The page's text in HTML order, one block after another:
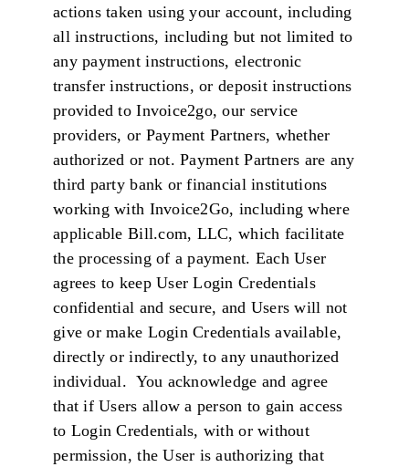
actions taken using your account, including
all instructions, including but not limited to
any payment instructions, electronic
transfer instructions, or deposit instructions
provided to Invoice2go, our service
providers, or Payment Partners, whether
authorized or not. Payment Partners are any
third party bank or financial institutions
working with Invoice2Go, including where
applicable Bill.com, LLC, which facilitate
the processing of a payment. Each User
agrees to keep User Login Credentials
confidential and secure, and Users will not
give or make Login Credentials available,
directly or indirectly, to any unauthorized
individual. You acknowledge and agree
that if Users allow a person to gain access
to Login Credentials, with or without
permission, the User is authorizing that